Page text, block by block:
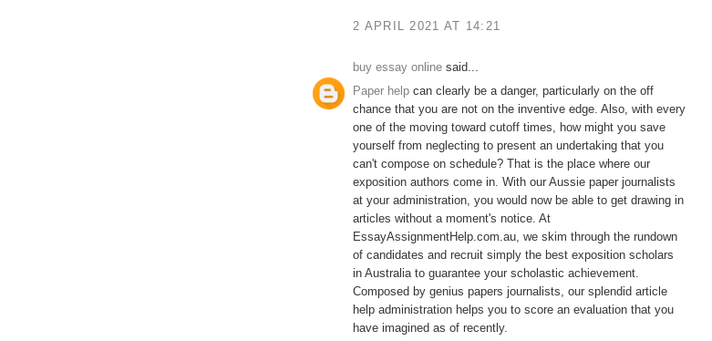
2 APRIL 2021 AT 14:21
buy essay online said...
Paper help can clearly be a danger, particularly on the off
chance that you are not on the inventive edge. Also, with every
one of the moving toward cutoff times, how might you save
yourself from neglecting to present an undertaking that you
can't compose on schedule? That is the place where our
exposition authors come in. With our Aussie paper journalists
at your administration, you would now be able to get drawing in
articles without a moment's notice. At
EssayAssignmentHelp.com.au, we skim through the rundown
of candidates and recruit simply the best exposition scholars
in Australia to guarantee your scholastic achievement.
Composed by genius papers journalists, our splendid article
help administration helps you to score an evaluation that you
have imagined as of recently.